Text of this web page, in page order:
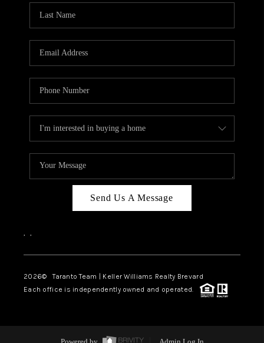
Send Us A Message
, ,
2026© Taranto Team | Keller Williams Realty Brevard
Each office is independently owned and operated.